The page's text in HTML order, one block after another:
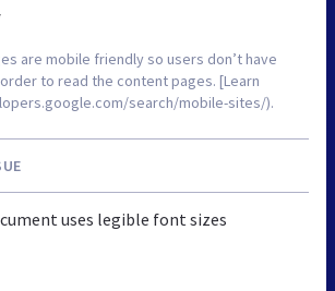
are mobile friendly so users don’t have
to read the content pages. [Learn
search/mobile-sites/).
uses legible font sizes